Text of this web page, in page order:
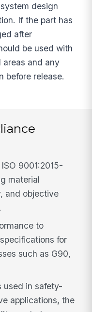
design
If the part has
after
be used with
areas and any
before release.
9001:2015-
material
and objective
to
for
such as G90,
used in safety-
applications, the